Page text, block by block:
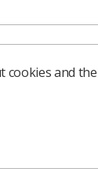
and